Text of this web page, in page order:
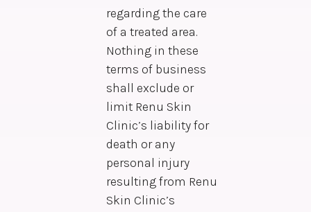
regarding the care
of a treated area.
Nothing in these
terms of business
shall exclude or
limit Renu Skin
Clinic’s liability for
death or any
personal injury
resulting from Renu
Skin Clinic’s